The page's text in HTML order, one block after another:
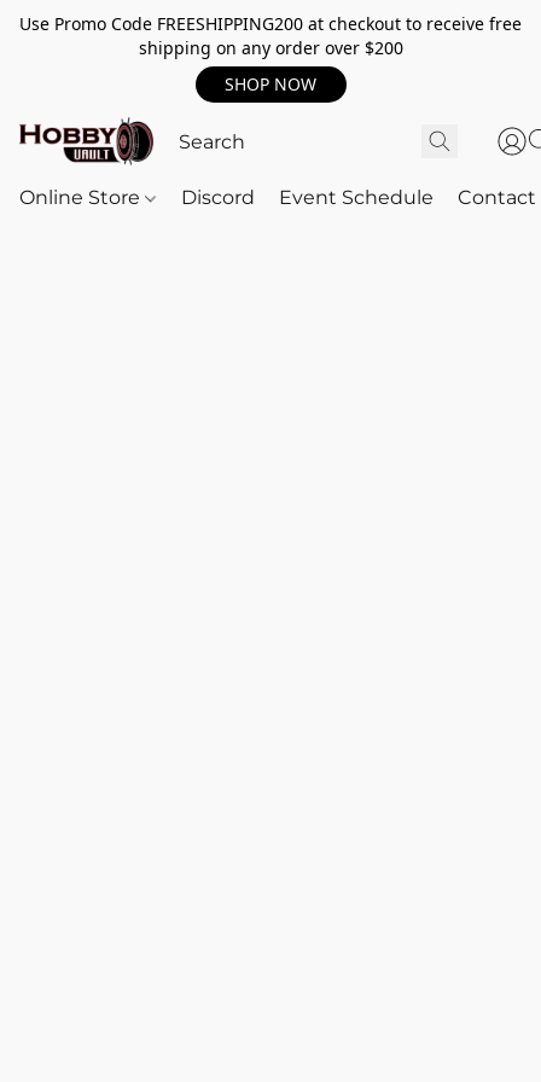
Use Promo Code FREESHIPPING200 at checkout to receive free
shipping on any order over $200
SHOP NOW
Online Store Discord Event Schedule Contact